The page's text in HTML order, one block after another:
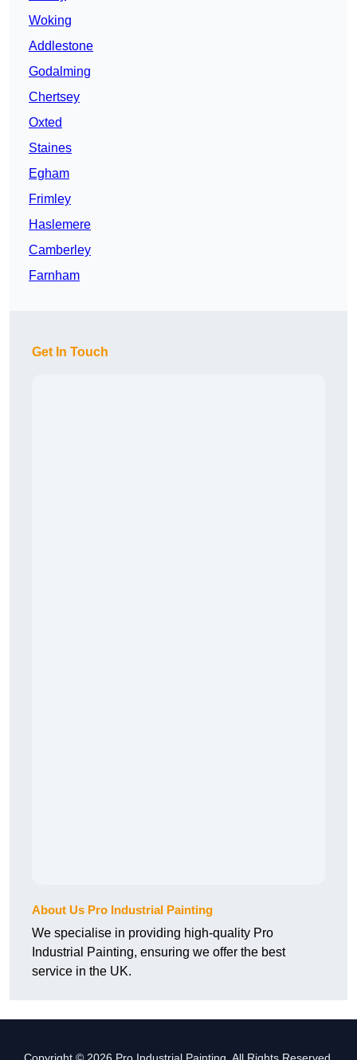
Woking
Addlestone
Godalming
Chertsey
Oxted
Staines
Egham
Frimley
Haslemere
Camberley
Farnham
Get In Touch
About Us Pro Industrial Painting
We specialise in providing high-quality Pro
Industrial Painting, ensuring we offer the best
service in the UK.